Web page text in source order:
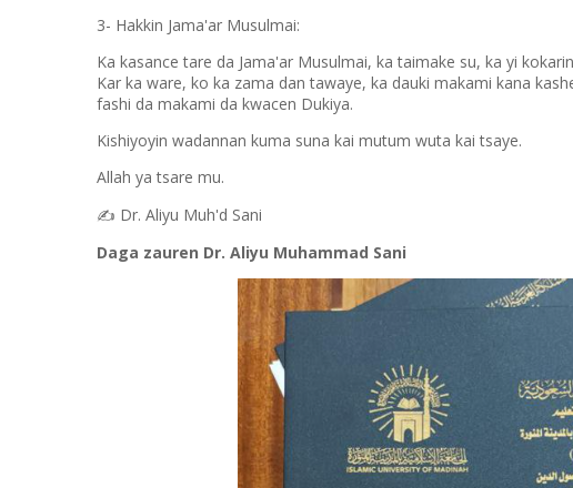
3- Hakkin Jama'ar Musulmai:
Ka kasance tare da Jama'ar Musulmai, ka taimake su, ka yi
Kar ka ware, ko ka zama dan tawaye, ka dauki makami kana
fashi da makami da kwacen Dukiya.
Kishiyoyin wadannan kuma suna kai mutum wuta kai tsaye.
Allah ya tsare mu.
✍️ Dr. Aliyu Muh'd Sani
Daga zauren Dr. Aliyu Muhammad Sani